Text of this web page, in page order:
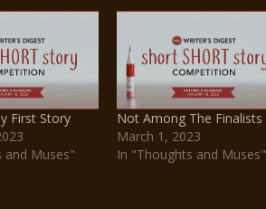
First Story
and Muses"
Not Among The Finalists
March 1, 2023
In "Thoughts and Muses"